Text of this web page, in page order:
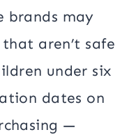
brands may
aren’t safe
under six
dates on
—